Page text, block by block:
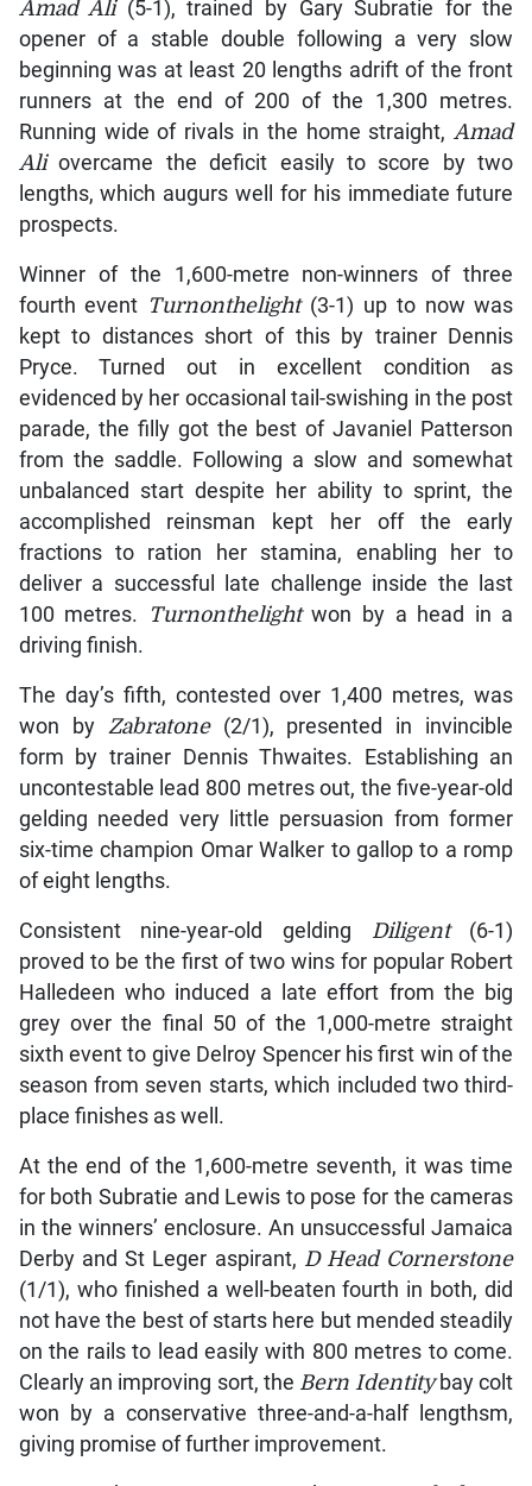
Amad Ali(5-1), trained by Gary Subratie for the
opener of a stable double following a very slow
beginning was at least 20 lengths adrift of the front
runners at the end of 200 of the 1,300 metres.
Running wide of rivals in the home straight, Amad
Aliovercame the deficit easily to score by two
lengths, which augurs well for his immediate future
prospects.
Winner of the 1,600-metre non-winners of three
fourth event Turnonthelight(3-1) up to now was
kept to distances short of this by trainer Dennis
Pryce. Turned out in excellent condition as
evidenced by her occasional tail-swishing in the post
parade, the filly got the best of Javaniel Patterson
from the saddle. Following a slow and somewhat
unbalanced start despite her ability to sprint, the
accomplished reinsman kept her off the early
fractions to ration her stamina, enabling her to
deliver a successful late challenge inside the last
100 metres.
Turnonthelightwon by a head in a
driving finish.
The day’s fifth, contested over 1,400 metres, was
won byZabratone(2/1), presented in invincible
form by trainer Dennis Thwaites. Establishing an
uncontestable lead 800 metres out, the five-year-old
gelding needed very little persuasion from former
six-time champion Omar Walker to gallop to a romp
of eight lengths.
Consistent nine-year-old gelding Diligent (6-1)
proved to be the first of two wins for popular Robert
Halledeen who induced a late effort from the big
grey over the final 50 of the 1,000-metre straight
sixth event to give Delroy Spencer his first win of the
season from seven starts, which included two third-
place finishes as well.
At the end of the 1,600-metre seventh, it was time
for both Subratie and Lewis to pose for the cameras
in the winners’ enclosure. An unsuccessful Jamaica
Derby and St Leger aspirant, D Head Cornerstone
(1/1), who finished a well-beaten fourth in both, did
not have the best of starts here but mended steadily
on the rails to lead easily with 800 metres to come.
Clearly an improving sort, the Bern Identitybay colt
won by a conservative three-and-a-half lengthsm,
giving promise of further improvement.